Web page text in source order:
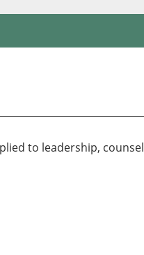
to leadership,